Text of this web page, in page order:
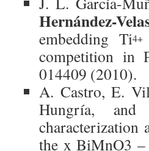
Hernández-
embedding Ti4+
competition in
014409 (2010).
A. Castro, E.
Hungría, and
characterization
the x BiMnO3 –